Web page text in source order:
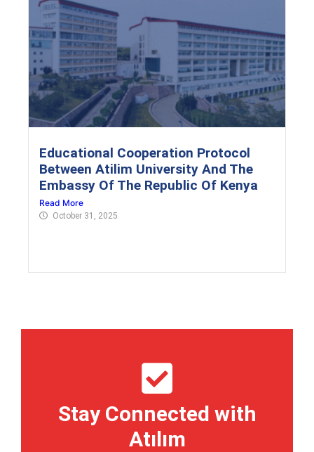
Educational Cooperation Protocol
Between Atilim University And The
Embassy Of The Republic Of Kenya
Read More
October 31, 2025
Stay Connected with
Atılım